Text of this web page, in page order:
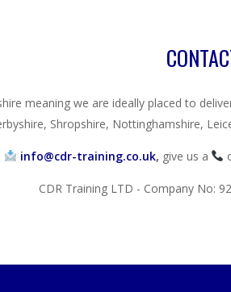
meaning we are ideally placed to
Shropshire, Nottinghamshire,
info@cdr-training.co.uk, give us a
CDR Training LTD - Company No: